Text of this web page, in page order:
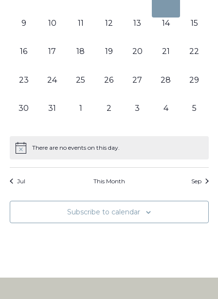
0
9
0
10
0
11
0
12
0
13
0
14
0
15
0
16
0
17
0
18
0
19
0
20
0
21
0
22
0
23
0
24
0
25
0
26
0
27
0
28
0
29
0
30
0
31
01
0
2
0
3
0
4
0
5
There are no events on this day.
Jul This Month Sep
Subscribe to calendar